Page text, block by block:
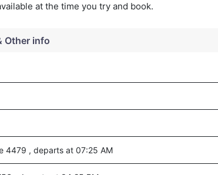
at the time you try and book.
Other info
4479 , departs at 07:25 AM